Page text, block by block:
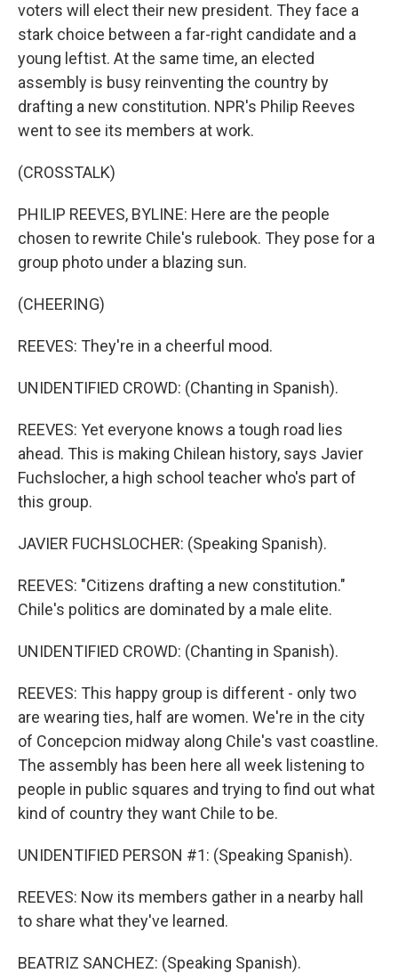
voters will elect their new president. They face a
stark choice between a far-right candidate and a
young leftist. At the same time, an elected
assembly is busy reinventing the country by
drafting a new constitution. NPR's Philip Reeves
went to see its members at work.
(CROSSTALK)
PHILIP REEVES, BYLINE: Here are the people
chosen to rewrite Chile's rulebook. They pose for a
group photo under a blazing sun.
(CHEERING)
REEVES: They're in a cheerful mood.
UNIDENTIFIED CROWD: (Chanting in Spanish).
REEVES: Yet everyone knows a tough road lies
ahead. This is making Chilean history, says Javier
Fuchslocher, a high school teacher who's part of
this group.
JAVIER FUCHSLOCHER: (Speaking Spanish).
REEVES: "Citizens drafting a new constitution."
Chile's politics are dominated by a male elite.
UNIDENTIFIED CROWD: (Chanting in Spanish).
REEVES: This happy group is different - only two
are wearing ties, half are women. We're in the city
of Concepcion midway along Chile's vast coastline.
The assembly has been here all week listening to
people in public squares and trying to find out what
kind of country they want Chile to be.
UNIDENTIFIED PERSON #1: (Speaking Spanish).
REEVES: Now its members gather in a nearby hall
to share what they've learned.
BEATRIZ SANCHEZ: (Speaking Spanish).